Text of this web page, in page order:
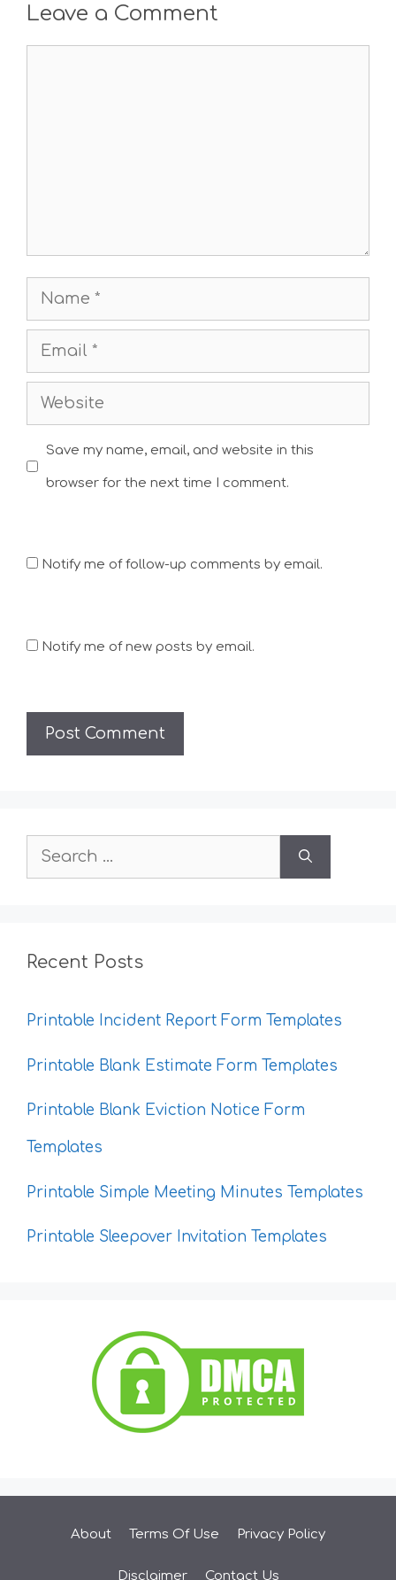
Leave a Comment
Name
Email
Website
Save my name, email, and website in this
browser for the next time I comment.
Notify me of follow-up comments by email.
Notify me of new posts by email.
Search
Recent Posts
Printable Incident Report Form Templates
Printable Blank Estimate Form Templates
Printable Blank Eviction Notice Form
Templates
Printable Simple Meeting Minutes Templates
Printable Sleepover Invitation Templates
About Terms Of Use Privacy Policy
Disclaimer Contact Us